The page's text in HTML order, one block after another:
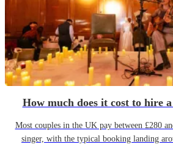
How much does it cost to hire
Most couples in the UK pay between £280
singer, with the typical booking landing